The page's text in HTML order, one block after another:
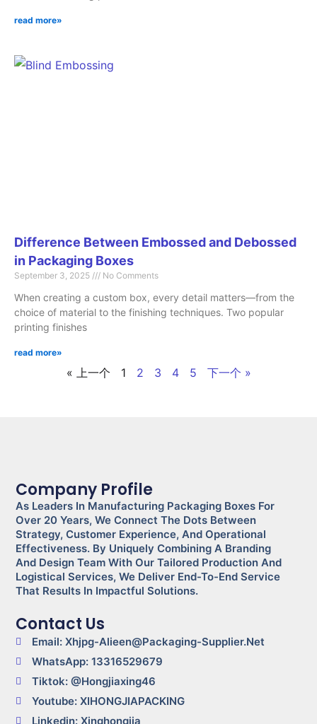
read more»
Difference Between Embossed and Debossed
in Packaging Boxes
September 3, 2025 No Comments
When creating a custom box, every detail matters—from the
choice of material to the finishing techniques. Two popular
printing finishes
read more»
« 上一个 1 2 3 4 5 下一个 »
Company Profile
As Leaders In Manufacturing Packaging Boxes For
Over 20 Years, We Connect The Dots Between
Strategy, Customer Experience, And Operational
Effectiveness. By Uniquely Combining A Branding
And Design Team With Our Tailored Production And
Logistical Services, We Deliver End-To-End Service
That Results In Impactful Solutions.
Contact Us
Email: Xhjpg-Alieen@packaging-Supplier.net
WhatsApp: 13316529679
Tiktok: @Hongjiaxing46
Youtube: XIHONGJIAPACKING
Linkedin: Xinghongjia